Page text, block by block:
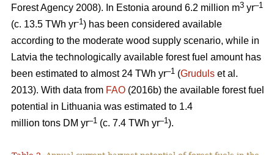
Forest Agency 2008). In Estonia around 6.2 million m3 yr–1
(c. 13.5 TWh yr-1) has been considered available
according to the moderate wood supply scenario, while in
Latvia the technologically available forest fuel amount has
been estimated to almost 24 TWh yr–1 (Gruduls et al.
2013). With data from FAO (2016b) the available forest fuel
potential in Lithuania was estimated to 1.4
million tons DM yr–1 (c. 7.4 TWh yr–1).